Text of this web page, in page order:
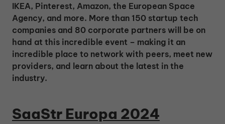
IKEA, Pinterest, Amazon, the European Space
Agency, and more. More than 150 startup tech
companies and 80 corporate partners will be on
hand at this incredible event – making it an
incredible place to network with peers, meet new
providers, and learn about the latest in the
industry.
SaaStr Europa 2024